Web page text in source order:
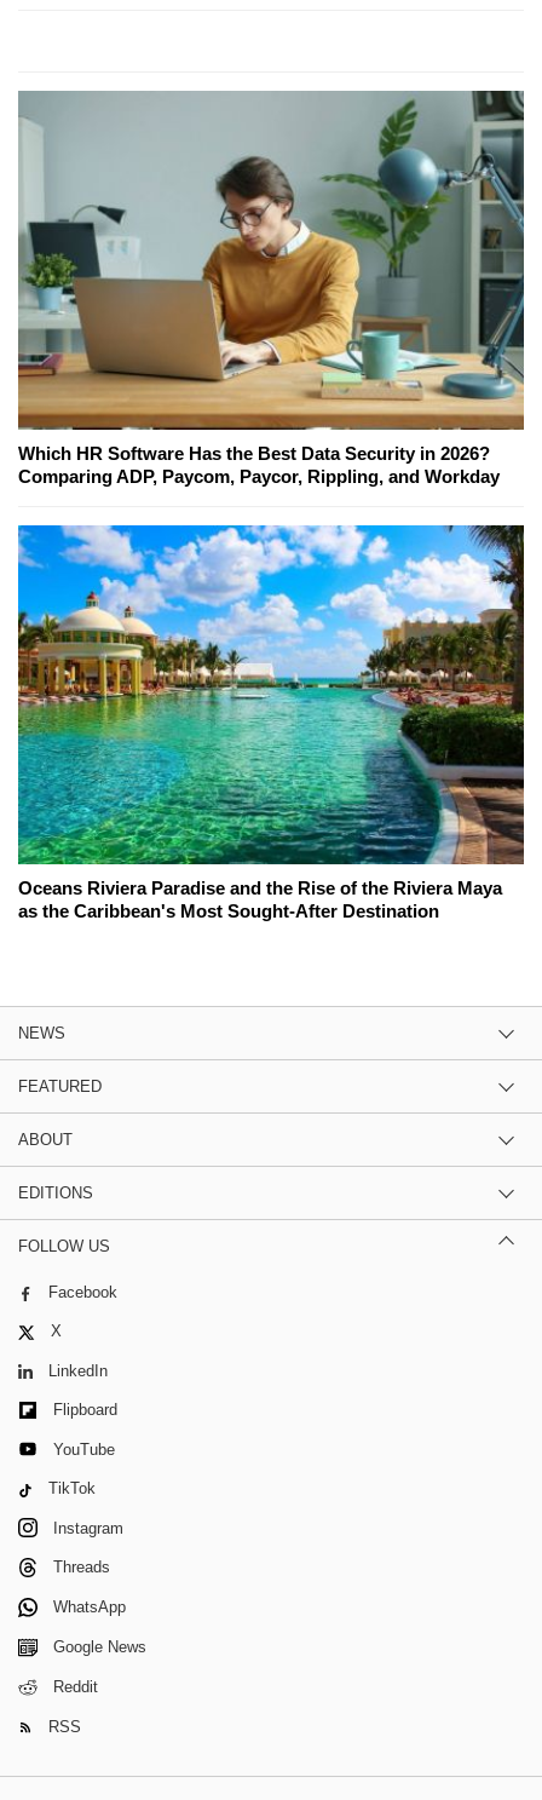
Which HR Software Has the Best Data Security in 2026?
Comparing ADP, Paycom, Paycor, Rippling, and Workday
Oceans Riviera Paradise and the Rise of the Riviera Maya
as the Caribbean's Most Sought-After Destination
NEWS
FEATURED
ABOUT
EDITIONS
FOLLOW US
Facebook
X
LinkedIn
Flipboard
YouTube
TikTok
Instagram
Threads
WhatsApp
Google News
Reddit
RSS